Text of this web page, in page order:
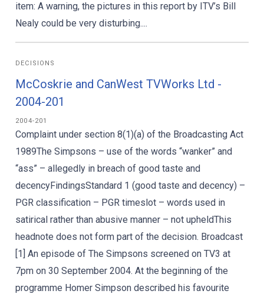
item: A warning, the pictures in this report by ITV’s Bill
Nealy could be very disturbing....
DECISIONS
McCoskrie and CanWest TVWorks Ltd -
2004-201
2004-201
Complaint under section 8(1)(a) of the Broadcasting Act
1989The Simpsons – use of the words “wanker” and
“ass” – allegedly in breach of good taste and
decencyFindingsStandard 1 (good taste and decency) –
PGR classification – PGR timeslot – words used in
satirical rather than abusive manner – not upheldThis
headnote does not form part of the decision. Broadcast
[1] An episode of The Simpsons screened on TV3 at
7pm on 30 September 2004. At the beginning of the
programme Homer Simpson described his favourite